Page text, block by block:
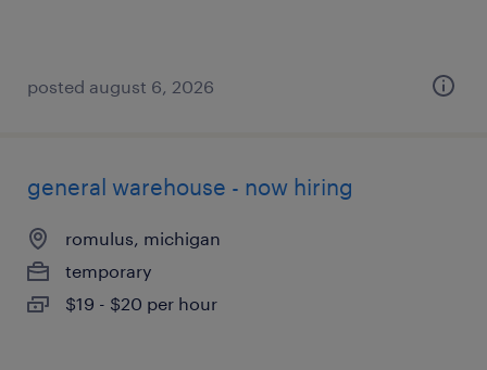
posted august 6, 2026
general warehouse - now hiring
romulus, michigan
temporary
$19 - $20 per hour